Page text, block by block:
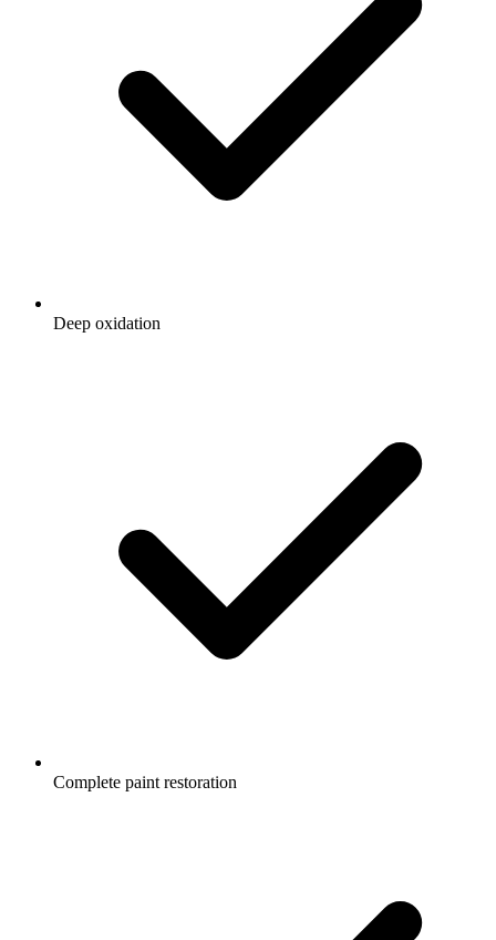
Deep oxidation
Complete paint restoration